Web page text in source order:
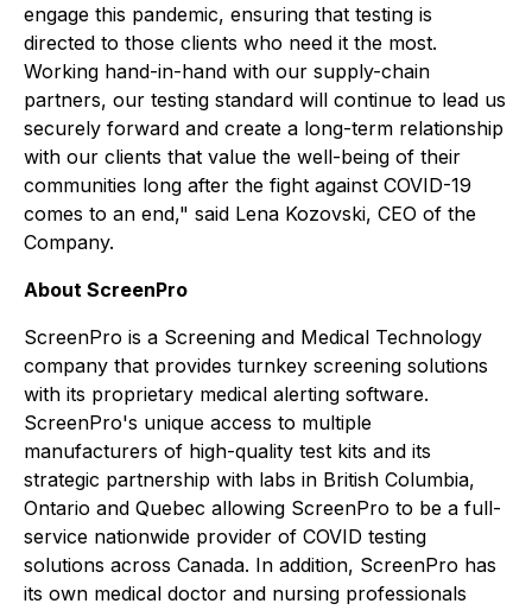
engage this pandemic, ensuring that testing is
directed to those clients who need it the most.
Working hand-in-hand with our supply-chain
partners, our testing standard will continue to lead us
securely forward and create a long-term relationship
with our clients that value the well-being of their
communities long after the fight against COVID-19
comes to an end," said Lena Kozovski, CEO of the
Company.
About ScreenPro
ScreenPro is a Screening and Medical Technology
company that provides turnkey screening solutions
with its proprietary medical alerting software.
ScreenPro's unique access to multiple
manufacturers of high-quality test kits and its
strategic partnership with labs in British Columbia,
Ontario and Quebec allowing ScreenPro to be a full-
service nationwide provider of COVID testing
solutions across Canada. In addition, ScreenPro has
its own medical doctor and nursing professionals